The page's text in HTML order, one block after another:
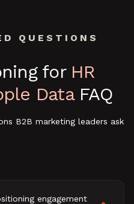
QUESTIONS
for HR
Data FAQ
B2B marketing leaders ask
engagement